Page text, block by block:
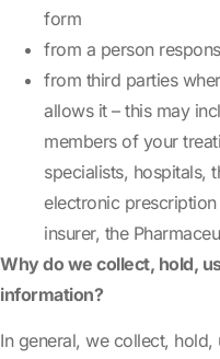
form
from a person
from third parties
allows it – this may
members of your
specialists, hospitals,
electronic
insurer, the
Why do we collect, hold,
information?
In general, we collect,